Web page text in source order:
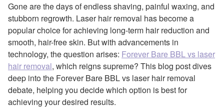
Gone are the days of endless shaving, painful waxing, and
stubborn regrowth. Laser hair removal has become a
popular choice for achieving long-term hair reduction and
smooth, hair-free skin. But with advancements in
technology, the question arises: Forever Bare BBL vs laser
hair removal, which reigns supreme? This blog post dives
deep into the Forever Bare BBL vs laser hair removal
debate, helping you decide which option is best for
achieving your desired results.